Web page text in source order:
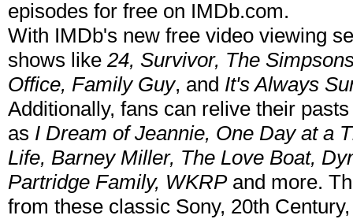
episodes for free on IMDb.com.
With IMDb's new free video viewing
shows like 24, Survivor, The
Office, Family Guy, and It's Always
Additionally, fans can relive their
as I Dream of Jeannie, One Day at a
Life, Barney Miller, The Love Boat,
Partridge Family, WKRPand more.
from these classic Sony, 20th